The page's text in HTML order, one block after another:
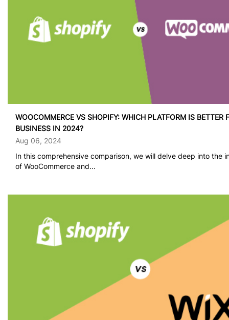
WOOCOMMERCE VS SHOPIFY: WHICH PLATFORM IS BETTER
BUSINESS IN 2024?
Aug 06, 2024
In this comprehensive comparison, we will delve deep into the
of WooCommerce and...